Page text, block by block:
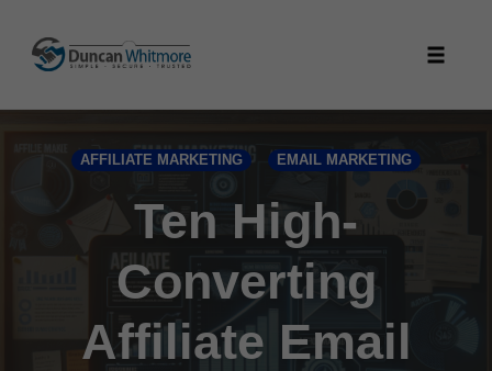
content
AFFILIATE MARKETING EMAIL MARKETING
Ten High-
Converting
Affiliate Email